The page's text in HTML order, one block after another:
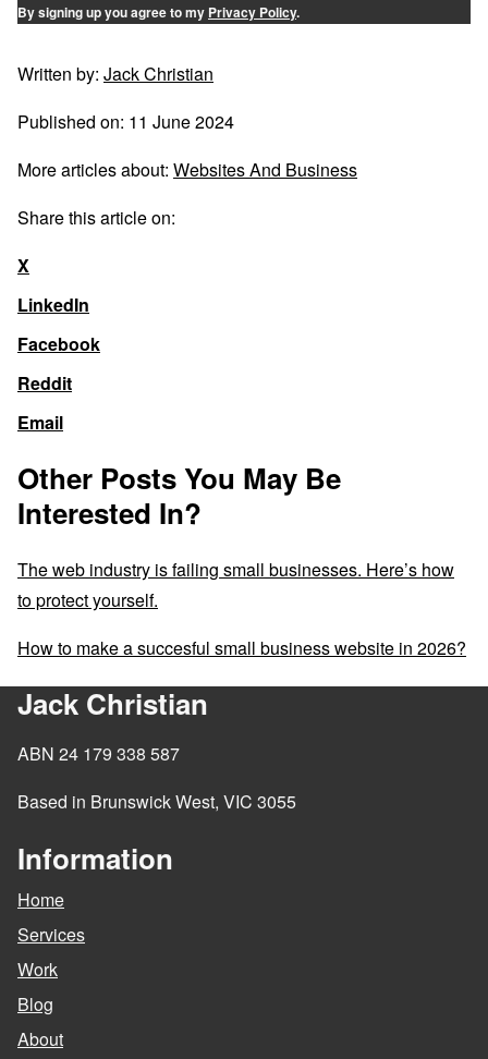
By signing up you agree to my Privacy Policy.
Written by: Jack Christian
Published on: 11 June 2024
More articles about: Websites And Business
Share this article on:
X
LinkedIn
Facebook
Reddit
Email
Other Posts You May Be
Interested In?
The web industry is failing small businesses. Here’s how
to protect yourself.
How to make a succesful small business website in 2026?
Jack Christian
ABN 24 179 338 587
Based in Brunswick West, VIC 3055
Information
Home
Services
Work
Blog
About